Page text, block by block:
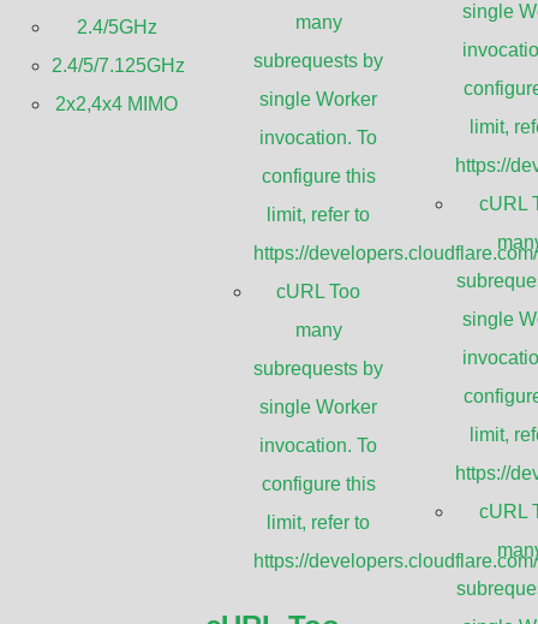
2.4/5GHz
2.4/5/7.125GHz
2x2,4x4 MIMO
many
subrequests by
single Worker
invocation. To
configure this
limit, refer to
https://
cURL Too
many
subrequests by
single Worker
invocation. To
configure this
limit, refer to
https://
single
limit,
https://
cURL
single
limit,
https://
cURL
2.4GHz SISO Omni
2.4 GHz
Bluetooth® &
2.4 GHz WiFi
SCADA and
Wireless
Point to